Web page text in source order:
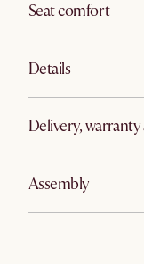
Seat comfort
Details
Delivery,
Assembly